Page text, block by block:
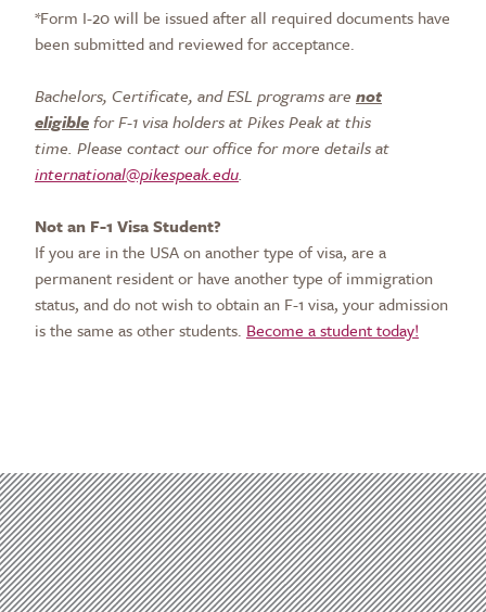
*Form I-20 will be issued after all required documents have
been submitted and reviewed for acceptance.
Bachelors, Certificate, and ESL programs are not
eligiblefor F-1 visa holders at Pikes Peak at this
time. Please contact our office for more details at
international@pikespeak.edu.
Not an F-1 Visa Student?
If you are in the USA on another type of visa, are a
permanent resident or have another type of immigration
status, and do not wish to obtain an F-1 visa, your admission
is the same as other students. Become a student today!